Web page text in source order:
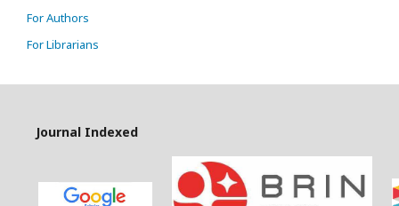
For Authors
For Librarians
Journal Indexed